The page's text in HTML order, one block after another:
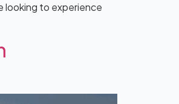
looking to experience